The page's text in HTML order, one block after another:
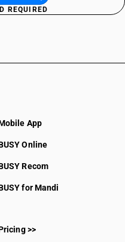
REQUIRED
App
Online
Recom
for Mandi
>>